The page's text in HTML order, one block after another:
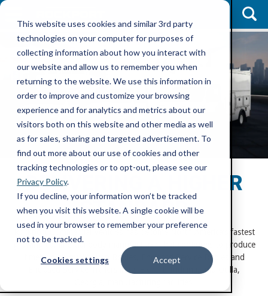
This website uses cookies and similar 3rd party
technologies on your computer for purposes of
collecting information about how you interact with
our website and allow us to remember you when
returning to the website. We use this information in
order to improve and customize your browsing
experience and for analytics and metrics about our
visitors both on this website and other media as well
as for sales, sharing and targeted advertisement. To
find out more about our use of cookies and other
tracking technologies or to opt-out, please see our
Privacy Policy.
If you decline, your information won’t be tracked
when you visit this website. A single cookie will be
used in your browser to remember your preference
not to be tracked.
Cookies settings Accept
DELIVERING A HIGHER
STANDARD
Rockport Commercial Vehicles has become North America’s fastest
growing commercial body manufacturer that continues to produce
timely, high quality Van Bodies, Enclosed Service Bodies and
Enclosed Service Trailers in its Elkhart, Indiana, and Ocilla,